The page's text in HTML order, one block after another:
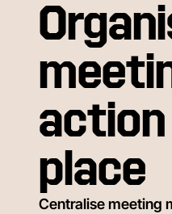
place
Centralise meeting